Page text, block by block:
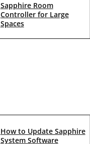
Sapphire Room
Controller for Large
Spaces
How to Update Sapphire
System Software